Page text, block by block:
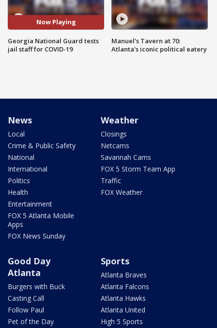
Now Playing
Georgia National Guard tests
jail staff for COVID-19
Manuel's Tavern at 70:
Atlanta's iconic political eatery
News
Local
Crime & Public Safety
National
International
Politics
Health
Entertainment
FOX 5 Atlanta Mobile
Apps
FOX News Sunday
Weather
Closings
Netcams
Savannah Cams
FOX 5 Storm Team App
Traffic
FOX Weather
Good Day
Atlanta
Burgers with Buck
Casting Call
Follow Paul
Pet of the Day
Sports
Atlanta Braves
Atlanta Falcons
Atlanta Hawks
Atlanta United
High 5 Sports